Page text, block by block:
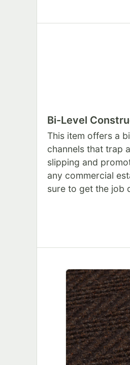
Bi-Level
This item offers a
channels that trap
slipping and
any commercial
sure to get the job